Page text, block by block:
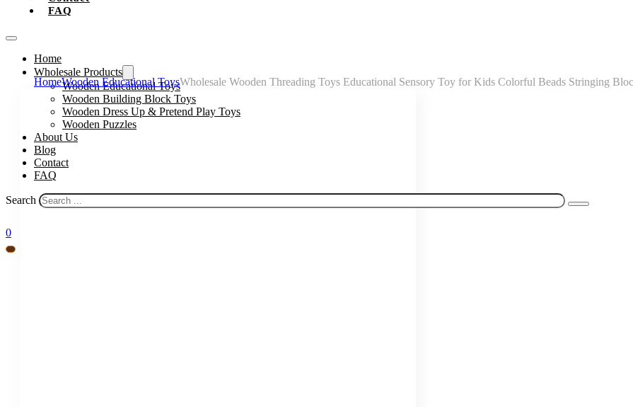
FAQ
Home
Wholesale Products
Wooden Educational Toys
Wooden Building Block Toys
Wooden Dress Up & Pretend Play Toys
Wooden Puzzles
About Us
Blog
Contact
FAQ
Search
0
HomeWooden Educational ToysWholesale Wooden Threading Toys Educational Sensory Toy for Kids Colorful Beads Stringing